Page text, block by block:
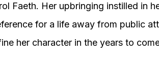
Faeth. Her upbringing instilled in
for a life away from public
her character in the years to